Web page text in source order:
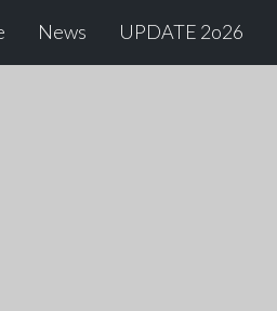
News UPDATE 2o26